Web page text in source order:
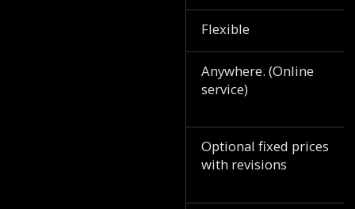
Flexible
Anywhere. (Online
service)
Optional fixed prices
with revisions